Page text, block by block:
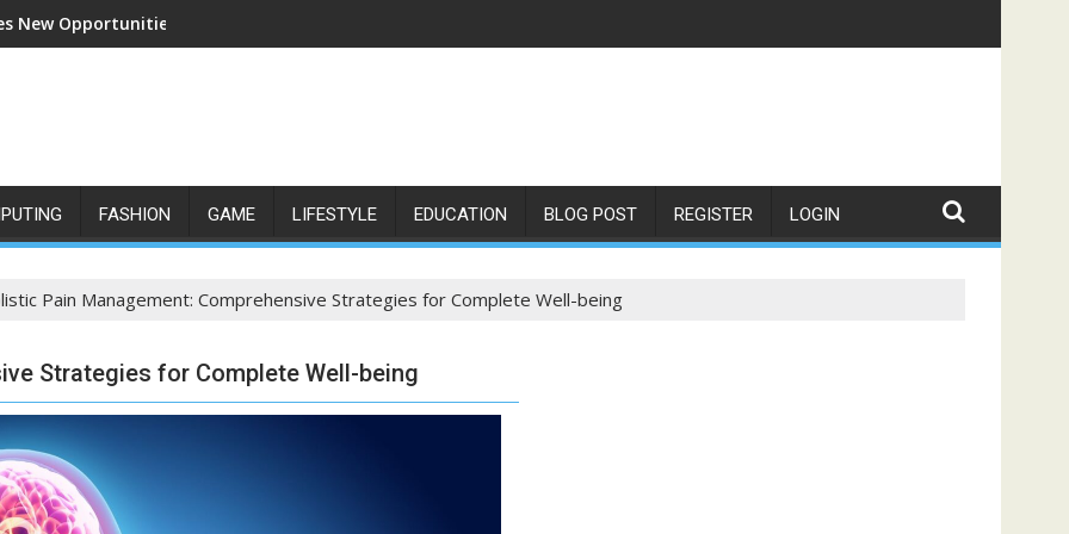
New Opportunities for Growth and Confidence
FASHION GAME LIFESTYLE EDUCATION BLOG POST REGISTER LOGIN
Pain Management: Comprehensive Strategies for Complete Well-being
Strategies for Complete Well-being